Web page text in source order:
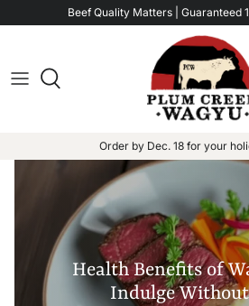
to
Beef Quality Matters | Guaranteed
Order by Dec. 18 for your
Health Benefits of
Indulge